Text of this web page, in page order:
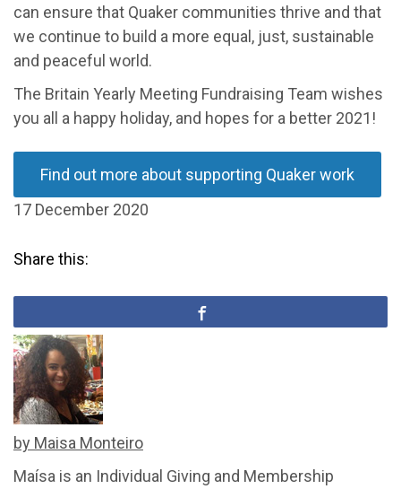
can ensure that Quaker communities thrive and that
we continue to build a more equal, just, sustainable
and peaceful world.
The Britain Yearly Meeting Fundraising Team wishes
you all a happy holiday, and hopes for a better 2021!
Find out more about supporting Quaker work
17 December 2020
Share this:
by Maisa Monteiro
Maísa is an Individual Giving and Membership